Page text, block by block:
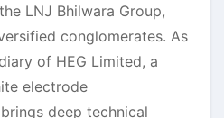
LNJ Bhilwara Group,
conglomerates. As
of HEG Limited, a
electrode
deep technical